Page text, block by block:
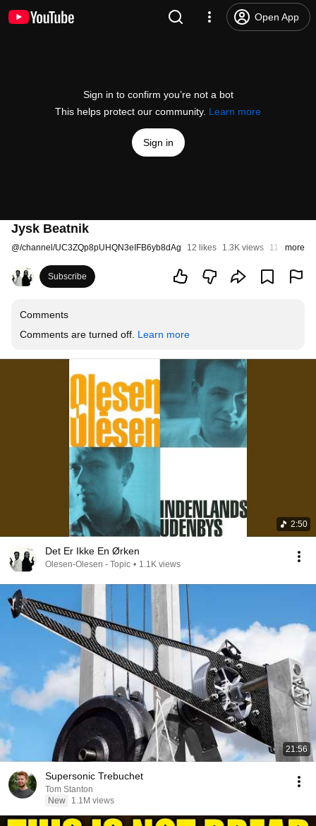
Open App
Sign in to confirm you’re not a bot
This helps protect our community. Learn more
Sign in
Jysk Beatnik
@/channel/UC3ZQp8pUHQN3eIFB6yb8dAg 12 likes 1.3K views 11 years
more
Subscribe
Comments
Comments are turned off. Learn more
2:50
Det Er Ikke En Ørken
Olesen-Olesen - Topic • 1.1K views
21:56
Supersonic Trebuchet
Tom Stanton
New
1.1M views